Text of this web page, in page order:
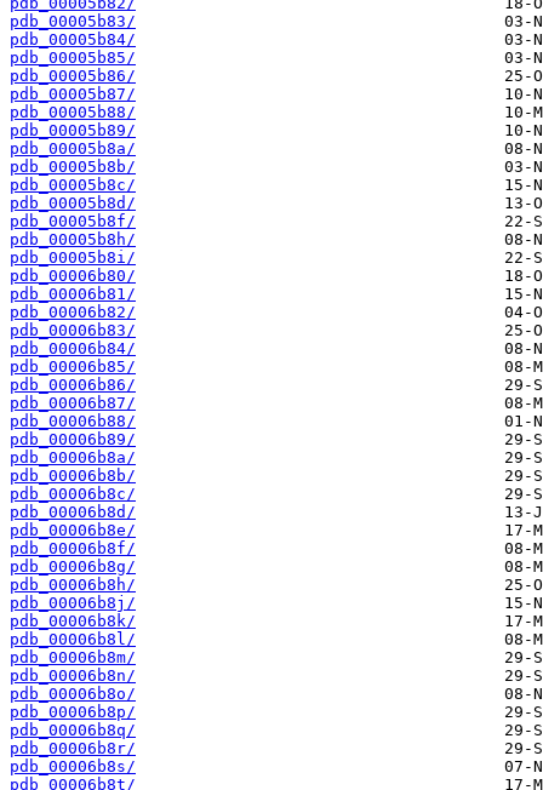
pdb_00005b83/
pdb_00005b84/
pdb_00005b85/
pdb_00005b86/
pdb_00005b87/
pdb_00005b88/
pdb_00005b89/
pdb_00005b8a/
pdb_00005b8b/
pdb_00005b8c/
pdb_00005b8d/
pdb_00005b8f/
pdb_00005b8h/
pdb_00005b8i/
pdb_00006b80/
pdb_00006b81/
pdb_00006b82/
pdb_00006b83/
pdb_00006b84/
pdb_00006b85/
pdb_00006b86/
pdb_00006b87/
pdb_00006b88/
pdb_00006b89/
pdb_00006b8a/
pdb_00006b8b/
pdb_00006b8c/
pdb_00006b8d/
pdb_00006b8e/
pdb_00006b8f/
pdb_00006b8g/
pdb_00006b8h/
pdb_00006b8j/
pdb_00006b8k/
pdb_00006b8l/
pdb_00006b8m/
pdb_00006b8n/
pdb_00006b8o/
pdb_00006b8p/
pdb_00006b8q/
pdb_00006b8r/
pdb_00006b8s/
pdb_00006b8t/